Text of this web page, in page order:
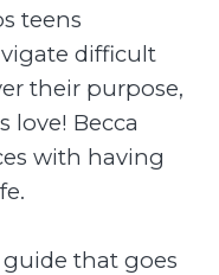
teens
difficult
their purpose,
love! Becca
with having
guide that goes